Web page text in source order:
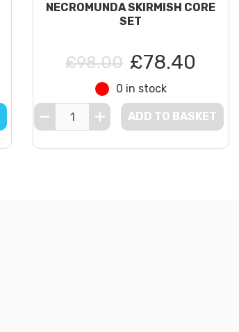
NECROMUNDA SKIRMISH CORE
SET
£98.00 £78.40
0 in stock
ADD TO BASKET